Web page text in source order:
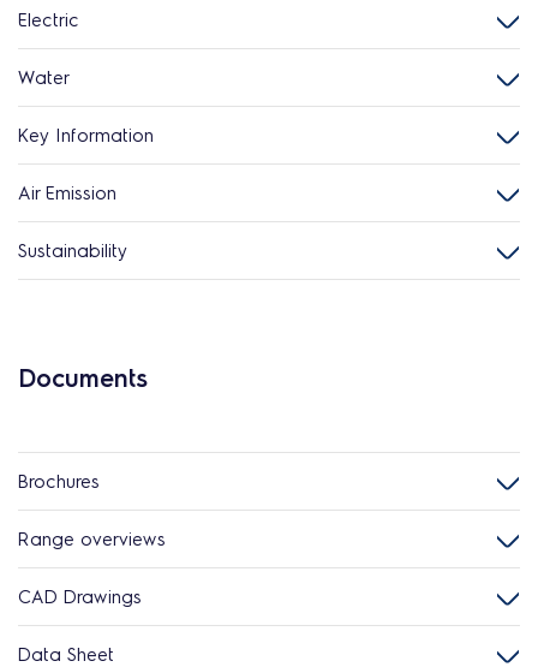
Electric
Water
Key Information
Air Emission
Sustainability
Documents
Brochures
Range overviews
CAD Drawings
Data Sheet